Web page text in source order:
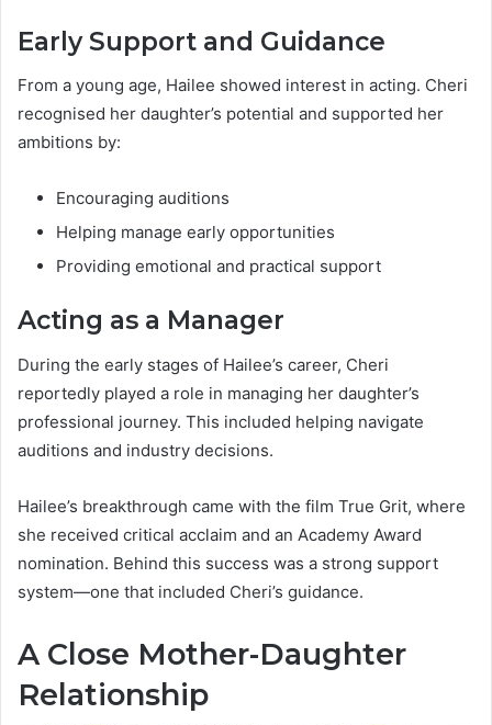
Early Support and Guidance
From a young age, Hailee showed interest in acting. Cheri
recognised her daughter’s potential and supported her
ambitions by:
Encouraging auditions
Helping manage early opportunities
Providing emotional and practical support
Acting as a Manager
During the early stages of Hailee’s career, Cheri
reportedly played a role in managing her daughter’s
professional journey. This included helping navigate
auditions and industry decisions.
Hailee’s breakthrough came with the film True Grit, where
she received critical acclaim and an Academy Award
nomination. Behind this success was a strong support
system—one that included Cheri’s guidance.
A Close Mother-Daughter
Relationship